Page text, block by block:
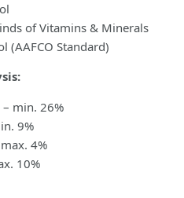
of Vitamins & Minerals
(AAFCO Standard)
min. 26%
9%
4%
10%